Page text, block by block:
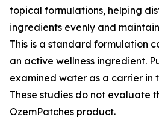
topical formulations, helping
ingredients evenly and
This is a standard formulation
an active wellness ingredient.
examined water as a carrier in
These studies do not evaluate
OzemPatches product.